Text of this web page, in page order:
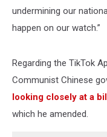
undermining our
happen on our watch.”
Regarding the TikTok
Communist Chinese
looking closely at a
which he amended.